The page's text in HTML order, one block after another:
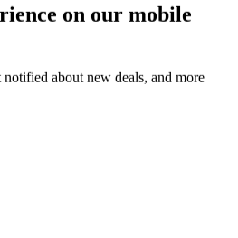
on our mobile
notified about new deals, and more